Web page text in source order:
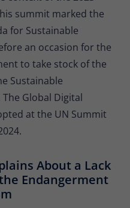
summit marked the
for Sustainable
an occasion for the
to take stock of the
Sustainable
Global Digital
at the UN Summit
About a Lack
Endangerment